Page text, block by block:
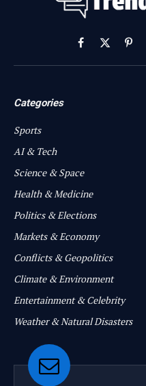
Facebook
X
(Twitter)
Categories
Sports
AI & Tech
Science & Space
Health & Medicine
Politics & Elections
Markets & Economy
Conflicts & Geopolitics
Climate & Environment
Entertainment & Celebrity
Weather & Natural Disasters